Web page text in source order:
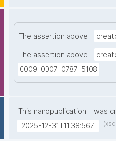
The assertion above
The assertion above
0009-0007-0787-5108
This nanopublication
was
"2025-12-31T11:38:56Z"